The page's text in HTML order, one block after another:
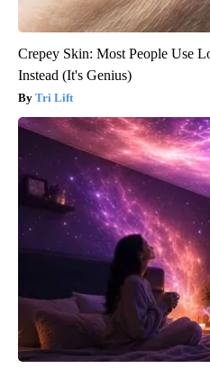
Crepey Skin: Most People Use
Instead (It's Genius)
Tri Lift